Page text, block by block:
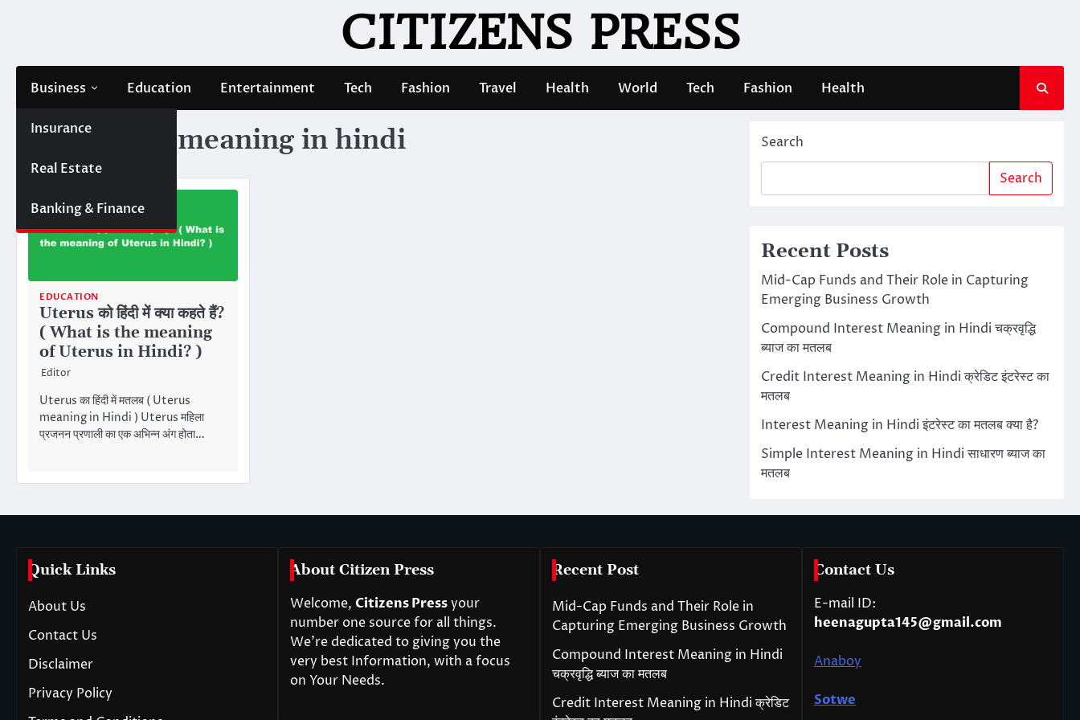
CITIZENS PRESS
Business
Insurance
Real Estate
Banking & Finance
Education Entertainment Tech Fashion Travel Health World Tech Fashion Health
Tag:uterus meaning in hindi
EDUCATION
Uterus को हिंदी में क्या कहते हैं?
( What is the meaning
of Uterus in Hindi? )
Editor
Uterus का हिंदी में मतलब ( Uterus
meaning in Hindi ) Uterus महिला
प्रजनन प्रणाली का एक अभिन्न अंग होता…
Search
Search
Recent Posts
Mid-Cap Funds and Their Role in Capturing
Emerging Business Growth
Compound Interest Meaning in Hindi चक्रवृद्धि
ब्याज का मतलब
Credit Interest Meaning in Hindi क्रेडिट इंटरेस्ट का
मतलब
Interest Meaning in Hindi इंटरेस्ट का मतलब क्या है?
Simple Interest Meaning in Hindi साधारण ब्याज का
मतलब
Quick Links
About Us
Contact Us
Disclaimer
Privacy Policy
About Citizen Press
Welcome, Citizens Pressyour
number one source for all things.
We’re dedicated to giving you the
very best Information, with a focus
on Your Needs.
Recent Post
Mid-Cap Funds and Their Role in
Capturing Emerging Business Growth
Compound Interest Meaning in Hindi
चक्रवृद्धि ब्याज का मतलब
Credit Interest Meaning in Hindi क्रेडिट
Contact Us
E-mail ID:
heenagupta145@gmail.com
Anaboy
Sotwe